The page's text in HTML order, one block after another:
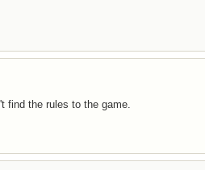
find the rules to the game.